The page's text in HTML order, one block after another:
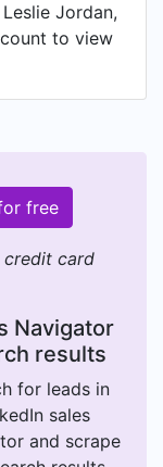
Jordan,
to view
free
credit card
Navigator
results
for leads in
sales
and scrape